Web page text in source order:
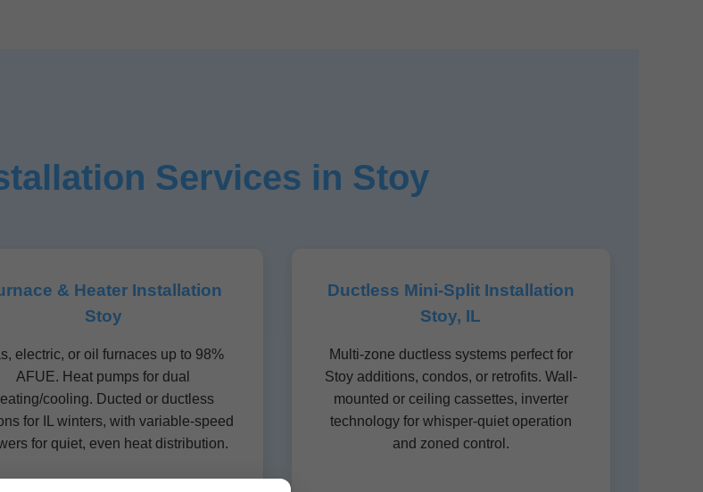
Services in Stoy
& Heater Installation
Stoy
electric, or oil furnaces up to 98%
AFUE. Heat pumps for dual
cooling. Ducted or ductless
for IL winters, with variable-speed
for quiet, even heat distribution.
Ductless Mini-Split Installation
Stoy, IL
Multi-zone ductless systems perfect for
Stoy additions, condos, or retrofits. Wall-
mounted or ceiling cassettes, inverter
technology for whisper-quiet operation
and zoned control.